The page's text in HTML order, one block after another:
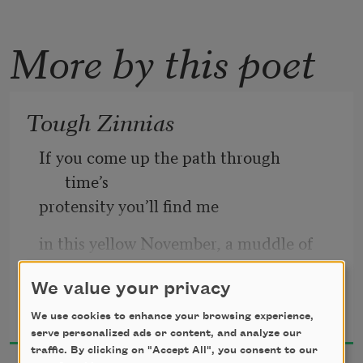
More by this poet
Tough Zinnias
If you come up the path through
time’s
protensity you’ll find me
in this yellow November, a muddle of
sun
beside me on the ground. I’ll be lost
in thought, unhappy with the
common
Alice Fulton
2025
We value your privacy
We use cookies to enhance your browsing experience,
serve personalized ads or content, and analyze our
traffic. By clicking on "Accept All", you consent to our